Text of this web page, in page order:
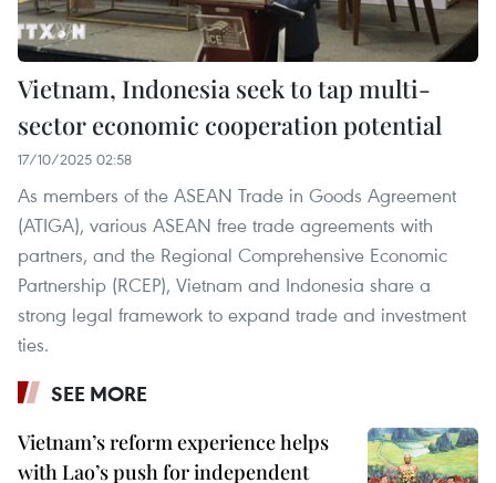
Vietnam, Indonesia seek to tap multi-
sector economic cooperation potential
17/10/2025 02:58
As members of the ASEAN Trade in Goods Agreement
(ATIGA), various ASEAN free trade agreements with
partners, and the Regional Comprehensive Economic
Partnership (RCEP), Vietnam and Indonesia share a
strong legal framework to expand trade and investment
ties.
SEE MORE
Vietnam’s reform experience helps
with Lao’s push for independent